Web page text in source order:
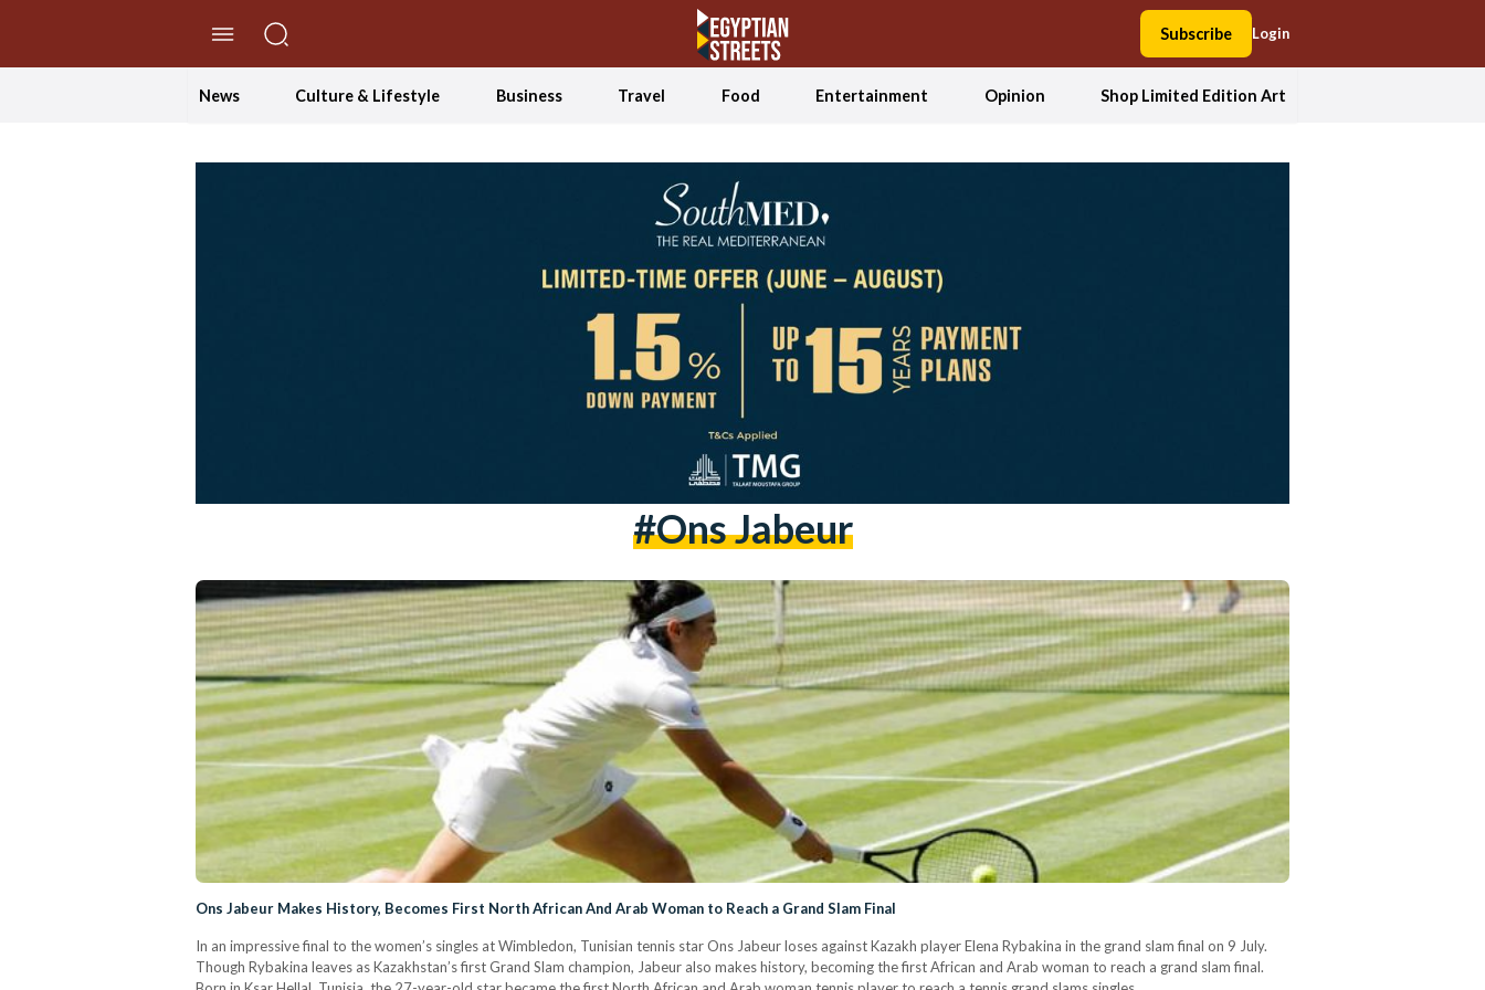
Subscribe Login
News Culture & Lifestyle Business Travel Food Entertainment Opinion Shop Limited Edition Art
#ons Jabeur
Ons Jabeur Makes History, Becomes First North African And Arab Woman to Reach a Grand Slam Final
In an impressive final to the women’s singles at Wimbledon, Tunisian tennis star Ons Jabeur loses against Kazakh player Elena Rybakina in the grand slam final on 9 July.
Though Rybakina leaves as Kazakhstan’s first Grand Slam champion, Jabeur also makes history, becoming the first African and Arab woman to reach a grand slam final.